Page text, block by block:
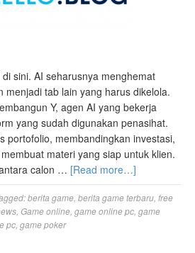
sini. AI seharusnya menghemat
menjadi tab lain yang harus dikelola.
Y, agen AI yang bekerja
yang sudah digunakan penasihat.
portofolio, membandingkan investasi,
materi yang siap untuk klien.
calon … [Read more…]
berita game berita game terbaru free
Game online game online pc game
pc game poker